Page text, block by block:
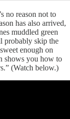
no reason not to
has also arrived,
muddled green
probably skip the
enough on
shows you how to
(Watch below.)